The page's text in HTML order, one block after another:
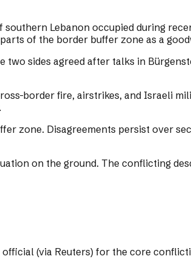
Lebanon occupied during
of the border buffer zone as a
sides agreed after talks in
border fire, airstrikes, and Israeli
zone. Disagreements persist over
on the ground. The conflicting
(via Reuters) for the core